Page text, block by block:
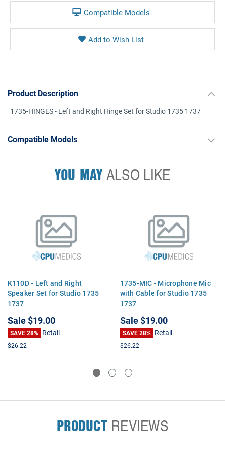
Compatible Models
Product Description
1735-HINGES - Left and Right Hinge Set for Studio 1735 1737
Compatible Models
YOU MAYALSO LIKE
K110D - Left and Right
Speaker Set for Studio 1735
1737
Sale$19.00
SAVE 28% Retail
$26.22
1735-MIC - Microphone Mic
with Cable for Studio 1735
1737
Sale$19.00
SAVE 28% Retail
$26.22
PRODUCTREVIEWS